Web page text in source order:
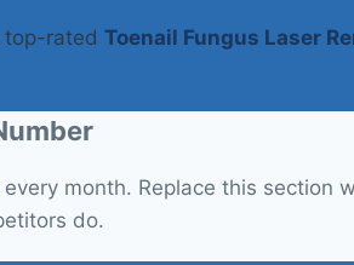
top-ratedToenail Fungus Laser
every month. Replace this section
do.